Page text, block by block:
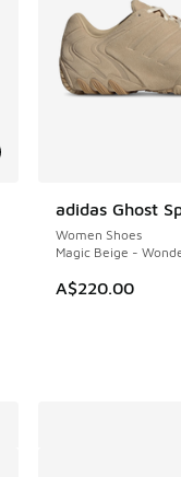
adidas Ghost
Women Shoes
Magic Beige -
A$220.00
NEW